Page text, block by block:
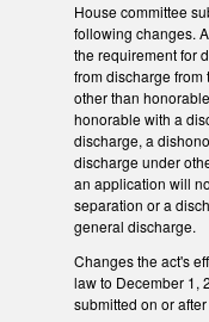
House committee
following changes.
the requirement for
from discharge
other than
honorable with a
discharge, a
discharge under
an application will
separation or a
general discharge.
Changes the act's
law to December 1,
submitted on or